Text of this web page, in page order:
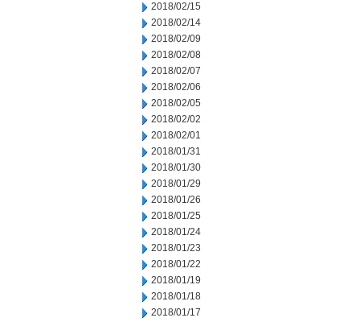
2018/02/15
2018/02/14
2018/02/09
2018/02/08
2018/02/07
2018/02/06
2018/02/05
2018/02/02
2018/02/01
2018/01/31
2018/01/30
2018/01/29
2018/01/26
2018/01/25
2018/01/24
2018/01/23
2018/01/22
2018/01/19
2018/01/18
2018/01/17